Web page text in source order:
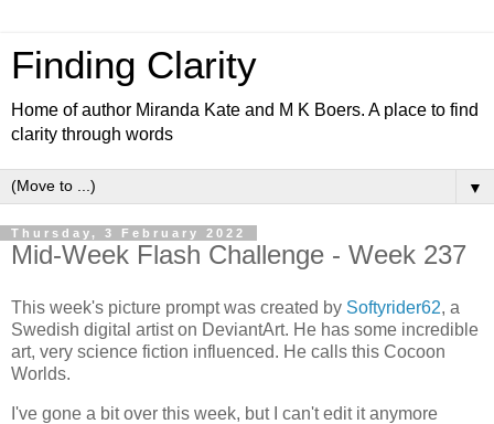
Finding Clarity
Home of author Miranda Kate and M K Boers. A place to find
clarity through words
▼
Thursday, 3 February 2022
Mid-Week Flash Challenge - Week 237
This week's picture prompt was created by Softyrider62, a
Swedish digital artist on DeviantArt. He has some incredible
art, very science fiction influenced. He calls this Cocoon
Worlds.
I've gone a bit over this week, but I can't edit it anymore